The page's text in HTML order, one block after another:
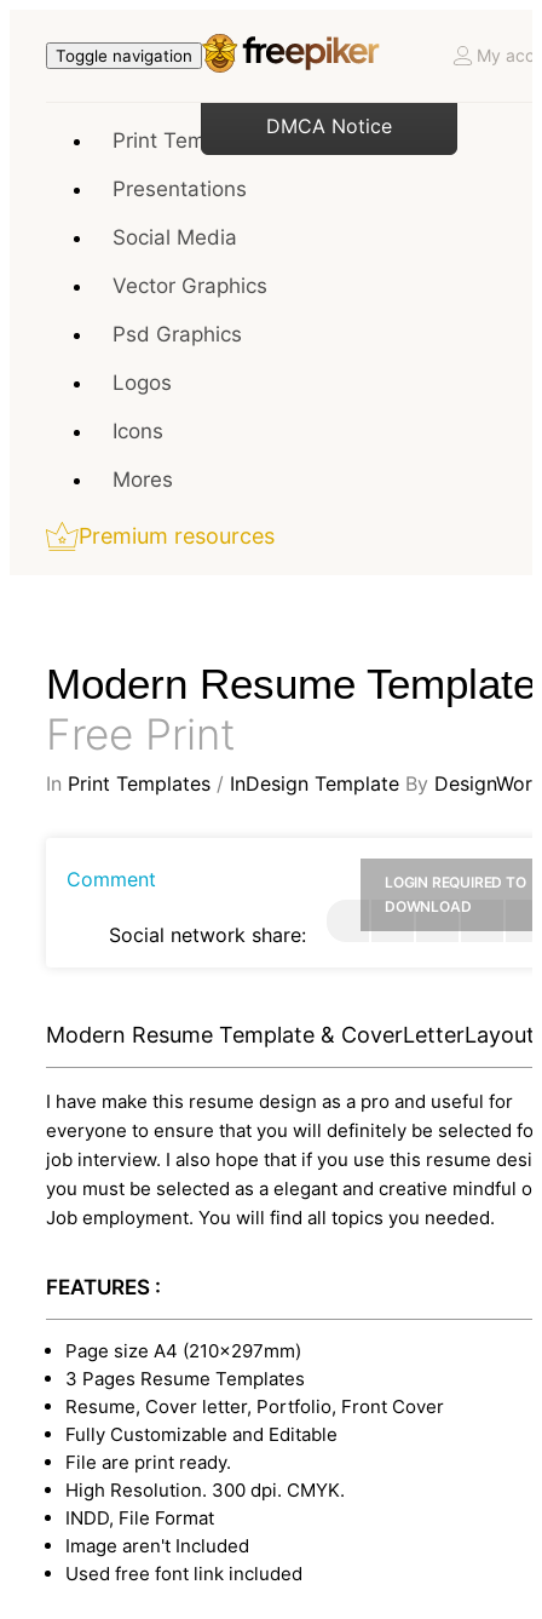
Toggle navigation My
Print Templates
Presentations
Social Media
Vector Graphics
Psd Graphics
Logos
Icons
Mores
Premium resources
Modern Resume Template
Free Print
In Print Templates / InDesign Template By
Comment
Social network share:
LOGIN REQUIRED TO
DOWNLOAD
Modern Resume Template & CoverLetterLayout
I have make this resume design as a pro and useful for
everyone to ensure that you will definitely be selected
job interview. I also hope that if you use this resume
you must be selected as a elegant and creative mindful on
Job employment. You will find all topics you needed.
FEATURES :
Page size A4 (210×297mm)
3 Pages Resume Templates
Resume, Cover letter, Portfolio, Front Cover
Fully Customizable and Editable
File are print ready.
High Resolution. 300 dpi. CMYK.
INDD, File Format
Image aren't Included
Used free font link included
DMCA Notice